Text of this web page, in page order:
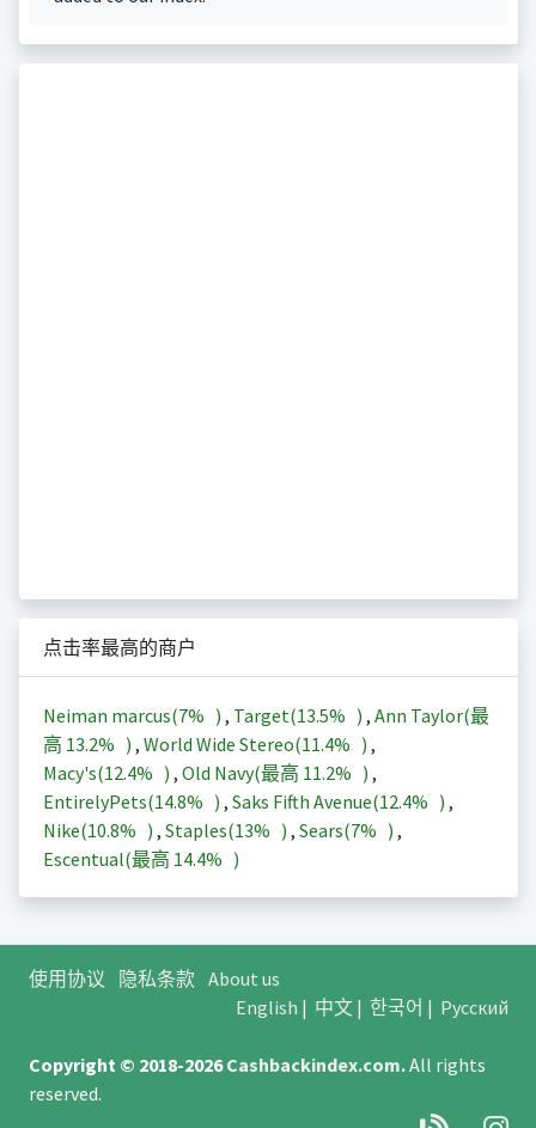
点击率最高的商户
Neiman marcus(7% ) , Target(13.5% ) , Ann Taylor(最
高 13.2% ) , World Wide Stereo(11.4% ) ,
Macy's(12.4% ) , Old Navy(最高 11.2% ) ,
EntirelyPets(14.8% ) , Saks Fifth Avenue(12.4% ) ,
Nike(10.8% ) , Staples(13% ) , Sears(7% ) ,
Escentual(最高 14.4% )
使用协议 隐私条款 About us
English | 中文| 한국어 | Русский
Copyright © 2018-2026Cashbackindex.com.All rights
reserved.